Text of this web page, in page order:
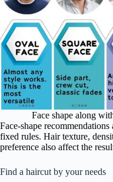
Face shape along
Face-shape
fixed rules. Hair texture,
preference also affect the
Find a haircut by your needs